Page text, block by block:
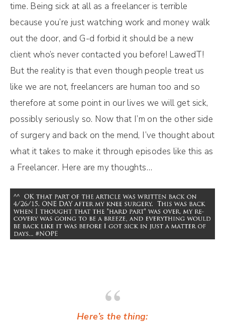
time. Being sick at all as a freelancer is terrible
because you’re just watching work and money walk
out the door, and G-d forbid it should be a new
client who’s never contacted you before! LawedT!
But the reality is that even though people treat us
like we are not, freelancers are human too and so
therefore at some point in our lives we will get sick,
possibly seriously so. Now that I’m on the other side
of surgery and back on the mend, I’ve thought about
what it takes to make it through episodes like this as
a Freelancer. Here are my thoughts…
Here’s the thing: